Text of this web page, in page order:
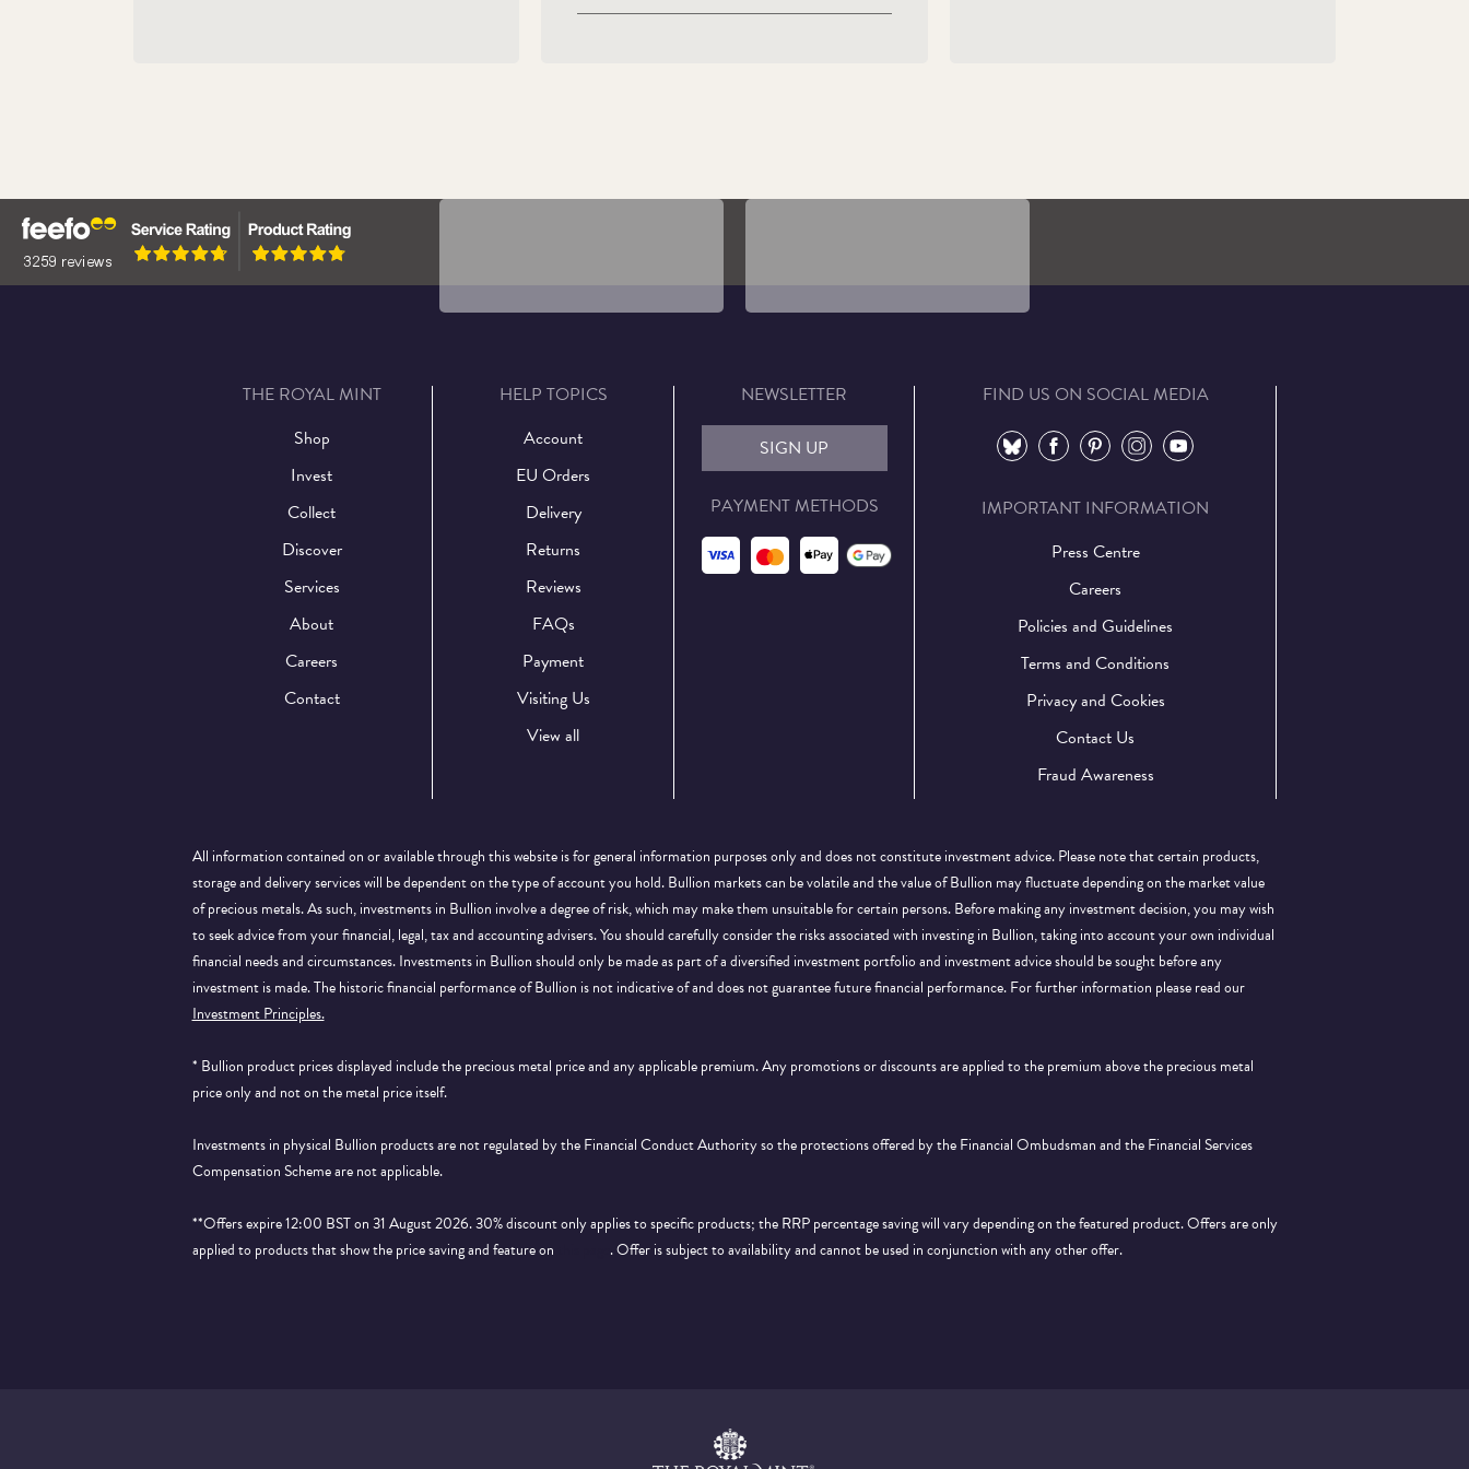
THE ROYAL MINT
Shop
Invest
Collect
Discover
Services
About
Careers
Contact
HELP TOPICS
Account
EU Orders
Delivery
Returns
Reviews
FAQs
Payment
Visiting Us
View all
NEWSLETTER
SIGN UP
PAYMENT METHODS
FIND US ON SOCIAL MEDIA
⠀ ⠀ ⠀ ⠀ ⠀
IMPORTANT INFORMATION
Press Centre
Careers
Policies and Guidelines
Terms and Conditions
Privacy and Cookies
Contact Us
Fraud Awareness
All information contained on or available through this website is for general information purposes only and does not constitute investment advice. Please note that certain products,
storage and delivery services will be dependent on the type of account you hold. Bullion markets can be volatile and the value of Bullion may fluctuate depending on the market value
of precious metals. As such, investments in Bullion involve a degree of risk, which may make them unsuitable for certain persons. Before making any investment decision, you may wish
to seek advice from your financial, legal, tax and accounting advisers. You should carefully consider the risks associated with investing in Bullion, taking into account your own individual
financial needs and circumstances. Investments in Bullion should only be made as part of a diversified investment portfolio and investment advice should be sought before any
investment is made. The historic financial performance of Bullion is not indicative of and does not guarantee future financial performance.For further information please read our
Investment Principles.
* Bullion product prices displayed include the precious metal price and any applicable premium. Any promotions or discounts are applied to the premium above the precious metal
price only and not on the metal price itself.
Investments in physical Bullion products are not regulated by the Financial Conduct Authority so the protections offered by the Financial Ombudsman and the Financial Services
Compensation Scheme are not applicable.
**Offers expire 12:00 BST on 31 August 2026. 30% discount only applies to specific products; the RRP percentage saving will vary depending on the featured product. Offers are only
applied to products that show the price saving and feature on
. Offer is subject to availability and cannot be used in conjunction with any other offer.